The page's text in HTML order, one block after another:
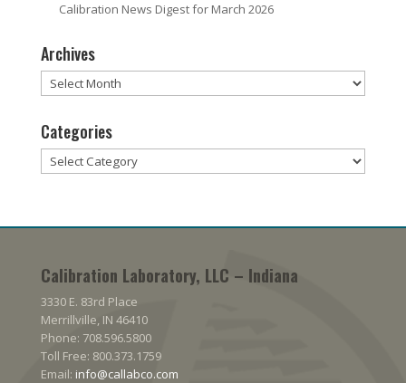
Calibration News Digest for March 2026
Archives
Archives
Categories
Categories
Calibration Laboratory, LLC – Indiana
3330 E. 83rd Place
Merrillville, IN 46410
Phone: 708.596.5800
Toll Free: 800.373.1759
Email: info@callabco.com